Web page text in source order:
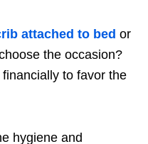
attached to bed or
the occasion?
to favor the
hygiene and